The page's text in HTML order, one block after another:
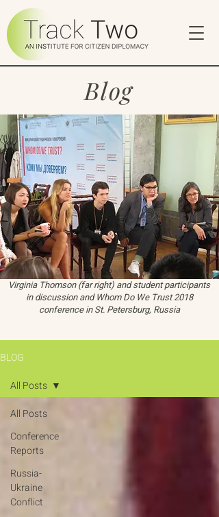
Blog
Virginia Thomson (far right) and student participants
in discussion and Whom Do We Trust 2018
conference in St. Petersburg, Russia
BLOG
All Posts
Conference
Reports
Russia-
Ukraine
Conflict
All Posts